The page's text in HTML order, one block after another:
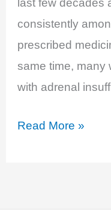
last few decades
consistently
prescribed
same time, many
with adrenal
EP
and
Read More »